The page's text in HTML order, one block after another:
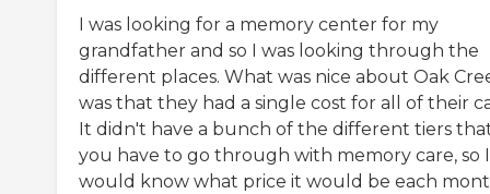
I was looking for a memory center for my
grandfather and so I was looking through the
different places. What was nice about Oak
was that they had a single cost for all of their
It didn't have a bunch of the different tiers
you have to go through with memory care, so I
would know what price it would be each